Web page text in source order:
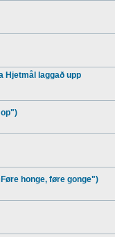
Hjetmål laggað upp
honge, føre gonge")